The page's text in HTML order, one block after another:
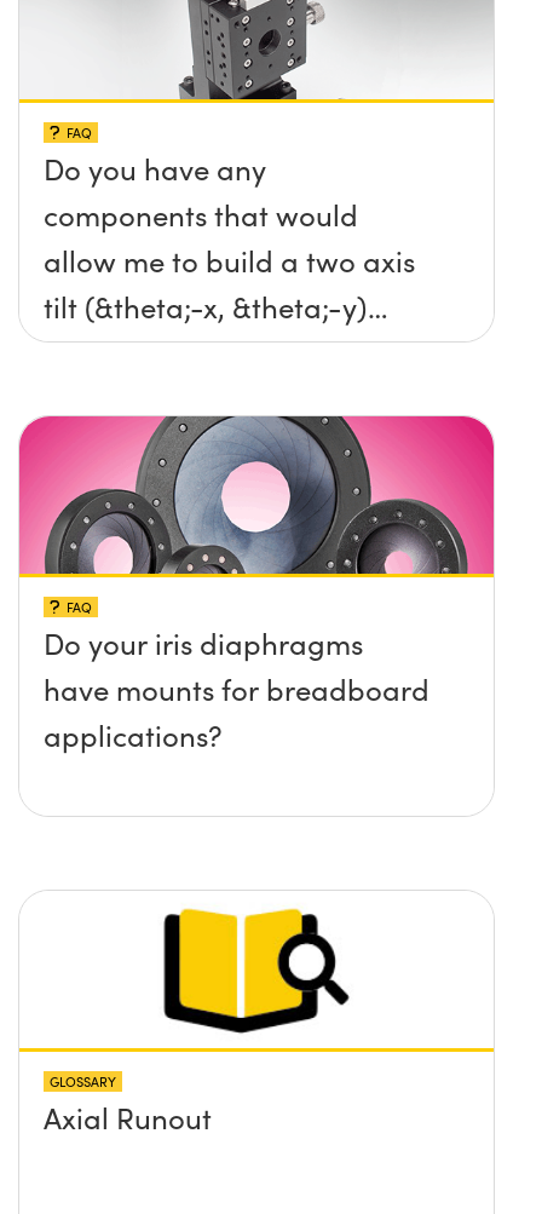
FAQ
Do you have any
components that would
allow me to build a two axis
tilt (&theta;-x, &theta;-y)
platform without any screws
surface?
FAQ
Do your iris diaphragms
have mounts for breadboard
applications?
GLOSSARY
Axial Runout